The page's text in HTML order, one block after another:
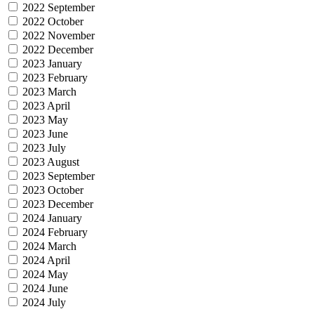
2022 September
2022 October
2022 November
2022 December
2023 January
2023 February
2023 March
2023 April
2023 May
2023 June
2023 July
2023 August
2023 September
2023 October
2023 December
2024 January
2024 February
2024 March
2024 April
2024 May
2024 June
2024 July